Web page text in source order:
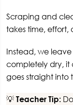
Scraping and
takes time, effort,
Instead, we
completely dry, it
goes straight
💡Teacher Tip: